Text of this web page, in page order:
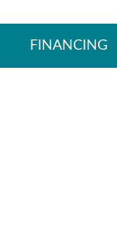
FINANCING